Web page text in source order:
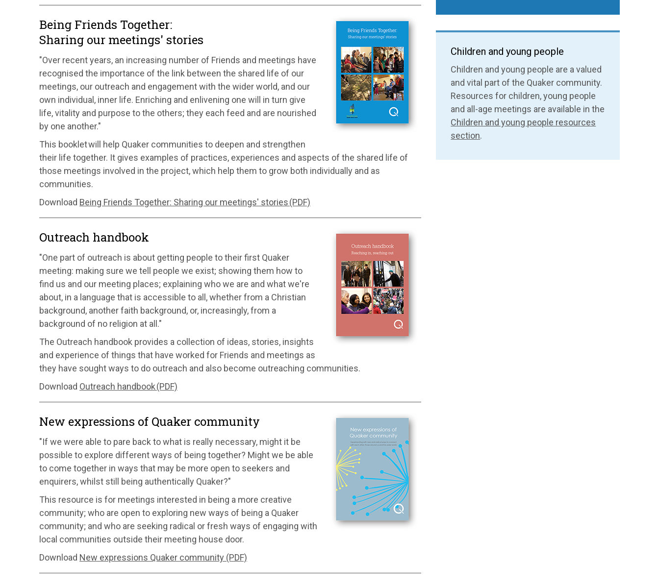
Being Friends Together:
Sharing our meetings' stories
"Over recent years, an increasing number of Friends and meetings have
recognised the importance of the link between the shared life of our
meetings, our outreach and engagement with the wider world, and our
own individual, inner life. Enriching and enlivening one will in turn give
life, vitality and purpose to the others; they each feed and are nourished
by one another."
This booklet will help Quaker communities to deepen and strengthen
their life together. It gives examples of practices, experiences and aspects of the shared life of
those meetings involved in the project, which help them to grow both individually and as
communities.
Download Being Friends Together: Sharing our meetings' stories (PDF)
Outreach handbook
"One part of outreach is about getting people to their first Quaker
meeting: making sure we tell people we exist; showing them how to
find us and our meeting places; explaining who we are and what we're
about, in a language that is accessible to all, whether from a Christian
background, another faith background, or, increasingly, from a
background of no religion at all."
The Outreach handbook provides a collection of ideas, stories, insights
and experience of things that have worked for Friends and meetings as
they have sought ways to do outreach and also become outreaching communities.
Download Outreach handbook (PDF)
New expressions of Quaker community
"If we were able to pare back to what is really necessary, might it be
possible to explore different ways of being together? Might we be able
to come together in ways that may be more open to seekers and
enquirers, whilst still being authentically Quaker?"
This resource is for meetings interested in being a more creative
community; who are open to exploring new ways of being a Quaker
community; and who are seeking radical or fresh ways of engaging with
local communities outside their meeting house door.
Download New expressions Quaker community (PDF)
Children and young people
Children and young people are a valued
and vital part of the Quaker community.
Resources for children, young people
and all-age meetings are available in the
Children and young people resources
section.